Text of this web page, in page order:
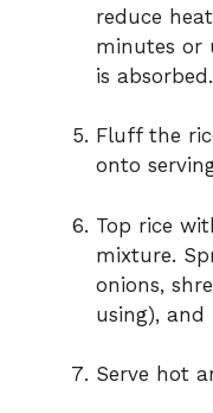
reduce
minutes or
is absorbed.
Fluff the
onto
Top rice
mixture.
onions,
using), and
Serve hot